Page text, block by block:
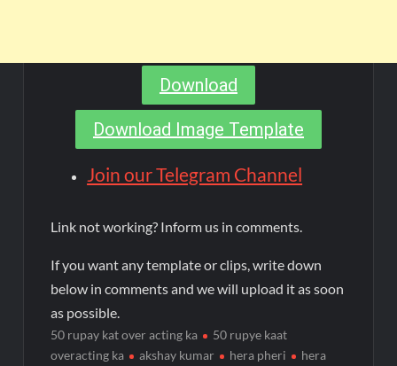
Download
Download Image Template
Join our Telegram Channel
Link not working? Inform us in comments.
If you want any template or clips, write down
below in comments and we will upload it as soon
as possible.
50 rupay kat over acting ka
50 rupye kaat
overacting ka
akshay kumar hera pheri
hera